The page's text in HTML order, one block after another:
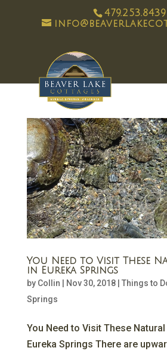
479.253.8439
You Need to Visit These
in Eureka Springs
by Collin Nov 30, 2018| Things to
Springs
You Need to Visit These
Eureka Springs There are